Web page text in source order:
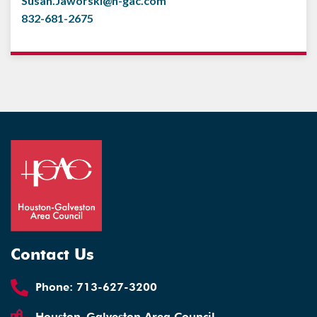
832-681-2675
Contact Us
Phone: 713-627-3200